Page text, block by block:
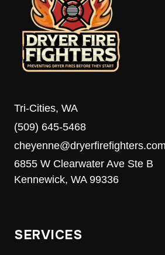
Tri-Cities, WA
(509) 645-5468
cheyenne@dryerfirefighters.com
6855 W Clearwater Ave Ste B
Kennewick, WA 99336
SERVICES